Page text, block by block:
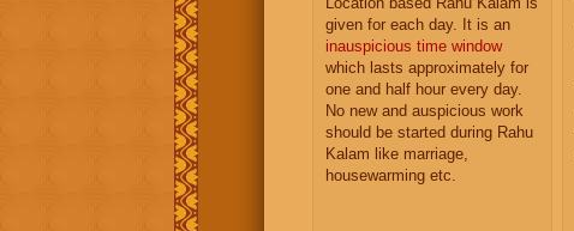
given for each day. It is an
inauspicious time window
which lasts approximately for
one and half hour every day.
No new and auspicious work
should be started during Rahu
Kalam like marriage,
housewarming etc.